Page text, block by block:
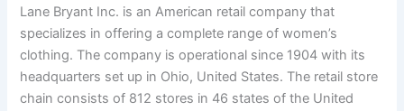
Lane Bryant Inc. is an American retail company that
specializes in offering a complete range of women’s
clothing. The company is operational since 1904 with its
headquarters set up in Ohio, United States. The retail store
chain consists of 812 stores in 46 states of the United